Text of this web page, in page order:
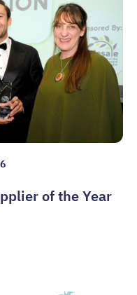
of the Year